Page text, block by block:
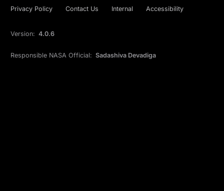
Privacy Policy Contact Us Internal Accessibility
Version: 4.0.6
Responsible NASA Official: Sadashiva Devadiga